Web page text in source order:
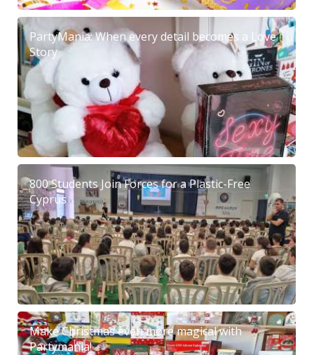
PartyMania: When every detail becomes a Love
Story
800 Students Join Forces for a Plastic-Free
Cyprus
Make Christmas even more magical with
Partymania!